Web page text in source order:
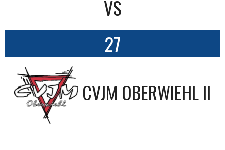
VS
27
CVJM OBERWIEHL II